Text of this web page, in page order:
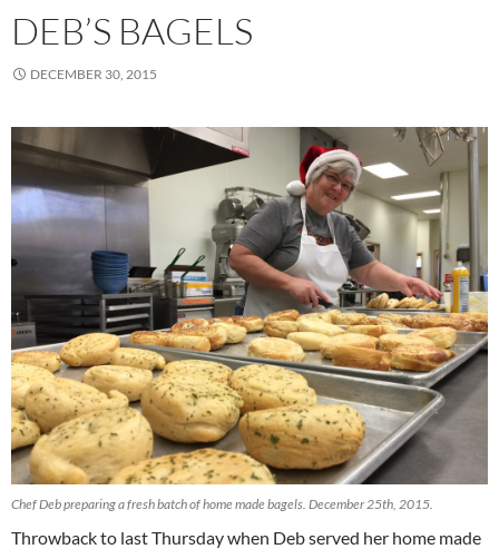
DEB’S BAGELS
DECEMBER 30, 2015
Chef Deb preparing a fresh batch of home made bagels. December 25th, 2015.
Throwback to last Thursday when Deb served her home made